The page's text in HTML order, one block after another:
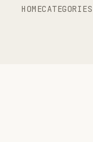
HOMECATEGORIES